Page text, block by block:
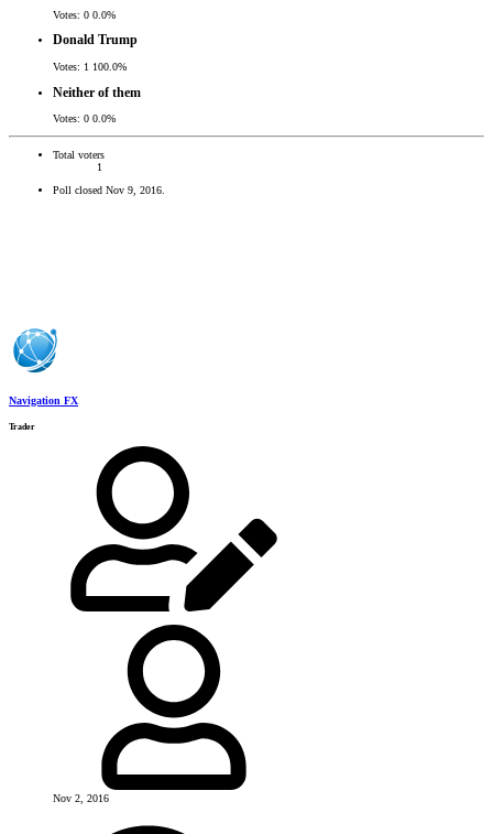
Votes: 0 0.0%
Donald Trump
Votes: 1 100.0%
Neither of them
Votes: 0 0.0%
Total voters
1
Poll closed Nov 9, 2016.
Navigation FX
Trader
Nov 2, 2016